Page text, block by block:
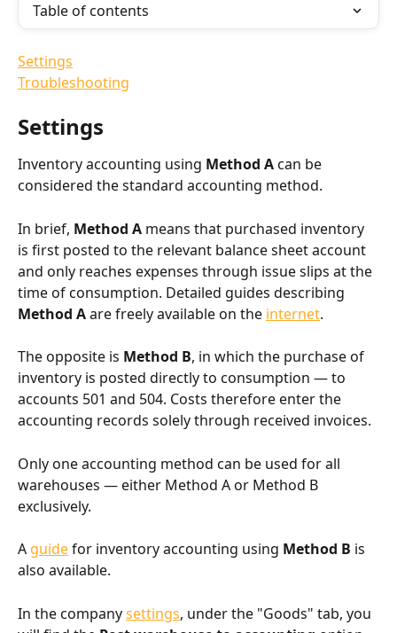
Table of contents
Settings
Troubleshooting
Settings
Inventory accounting using Method A can be
considered the standard accounting method.
In brief, Method A means that purchased inventory
is first posted to the relevant balance sheet account
and only reaches expenses through issue slips at the
time of consumption. Detailed guides describing
Method A are freely available on the internet.
The opposite is Method B, in which the purchase of
inventory is posted directly to consumption — to
accounts 501 and 504. Costs therefore enter the
accounting records solely through received invoices.
Only one accounting method can be used for all
warehouses — either Method A or Method B
exclusively.
A guide for inventory accounting using Method B is
also available.
In the company settings, under the "Goods" tab, you